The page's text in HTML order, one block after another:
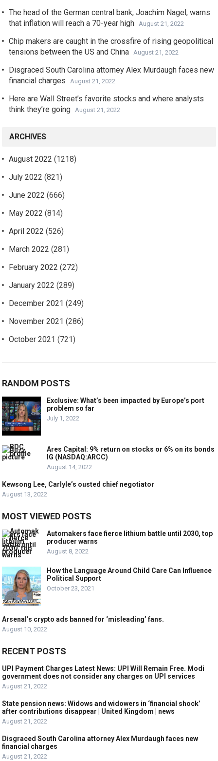
The head of the German central bank, Joachim Nagel, warns
that inflation will reach a 70-year high
August 21, 2022
Chip makers are caught in the crossfire of rising geopolitical
tensions between the US and China
August 21, 2022
Disgraced South Carolina attorney Alex Murdaugh faces new
financial charges
August 21, 2022
Here are Wall Street’s favorite stocks and where analysts
think they’re going
August 21, 2022
ARCHIVES
August 2022 (1218)
July 2022 (821)
June 2022 (666)
May 2022 (814)
April 2022 (526)
March 2022 (281)
February 2022 (272)
January 2022 (289)
December 2021 (249)
November 2021 (286)
October 2021 (721)
RANDOM POSTS
Exclusive: What’s been impacted by Europe’s port
problem so far
July 1, 2022
Ares Capital: 9% return on stocks or 6% on its bonds
IG (NASDAQ:ARCC)
August 14, 2022
Kewsong Lee, Carlyle’s ousted chief negotiator
August 13, 2022
MOST VIEWED POSTS
Automakers face fierce lithium battle until 2030, top
producer warns
August 8, 2022
How the Language Around Child Care Can Influence
Political Support
October 23, 2021
Arsenal’s crypto ads banned for ‘misleading’ fans.
August 10, 2022
RECENT POSTS
UPI Payment Charges Latest News: UPI Will Remain Free. Modi
government does not consider any charges on UPI services
August 21, 2022
State pension news: Widows and widowers in ‘financial shock’
after contributions disappear | United Kingdom | news
August 21, 2022
Disgraced South Carolina attorney Alex Murdaugh faces new
financial charges
August 21, 2022